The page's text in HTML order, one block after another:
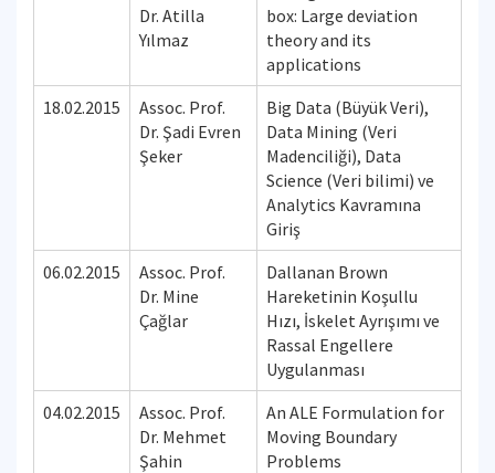
Dr. Atilla
Yılmaz
box: Large deviation
theory and its
applications
18.02.2015
Assoc. Prof.
Dr. Şadi Evren
Şeker
Big Data (Büyük Veri),
Data Mining (Veri
Madenciliği), Data
Science (Veri bilimi) ve
Analytics Kavramına
Giriş
06.02.2015
Assoc. Prof.
Dr. Mine
Çağlar
Dallanan Brown
Hareketinin Koşullu
Hızı, İskelet Ayrışımı ve
Rassal Engellere
Uygulanması
04.02.2015
Assoc. Prof.
Dr. Mehmet
Şahin
An ALE Formulation for
Moving Boundary
Problems